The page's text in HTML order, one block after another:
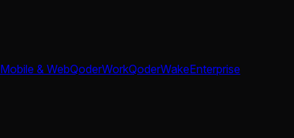
Mobile & WebQoderWorkQoderWakeEnterprise